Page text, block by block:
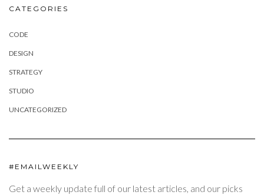
CATEGORIES
CODE
DESIGN
STRATEGY
STUDIO
UNCATEGORIZED
#EMAILWEEKLY
Get a weekly update full of our latest articles, and our picks